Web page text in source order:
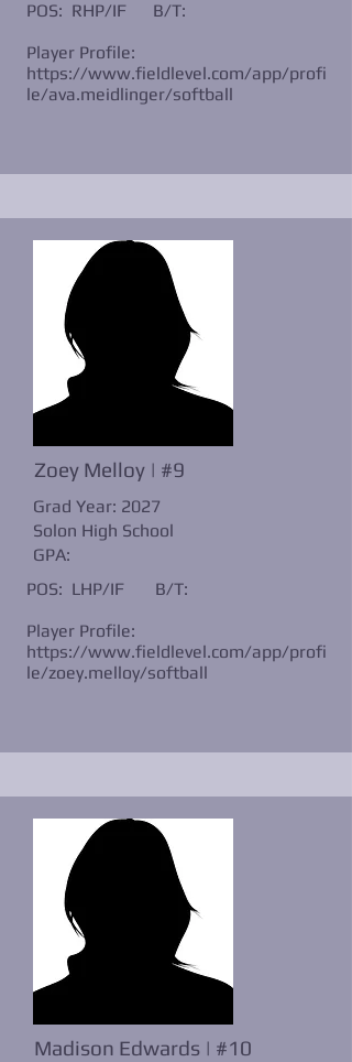
POS: RHP/IF
B/T:
Player Profile:
https://www.fieldlevel.com/app/profi
le/ava.meidlinger/softball
Zoey Melloy | #9
Grad Year: 2027
Solon High School
GPA:
POS: LHP/IF
B/T:
Player Profile:
https://www.fieldlevel.com/app/profi
le/zoey.melloy/softball
Madison Edwards | #10